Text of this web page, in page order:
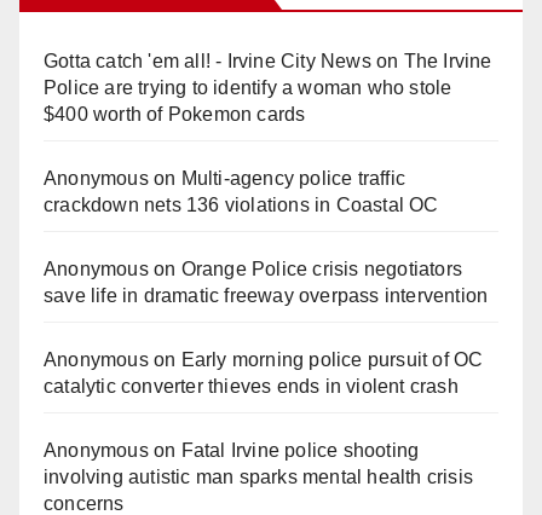
Gotta catch 'em all! - Irvine City Newson The Irvine
Police are trying to identify a woman who stole
$400 worth of Pokemon cards
Anonymouson Multi‑agency police traffic
crackdown nets 136 violations in Coastal OC
Anonymouson Orange Police crisis negotiators
save life in dramatic freeway overpass intervention
Anonymouson Early morning police pursuit of OC
catalytic converter thieves ends in violent crash
Anonymouson Fatal Irvine police shooting
involving autistic man sparks mental health crisis
concerns